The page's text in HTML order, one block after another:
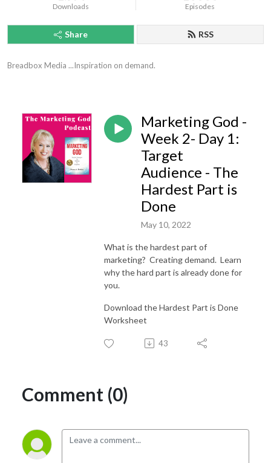
Downloads Episodes
Share RSS
Breadbox Media ...Inspiration on demand.
Marketing God -
Week 2- Day 1:
Target
Audience - The
Hardest Part is
Done
May 10, 2022
What is the hardest part of
marketing? Creating demand. Learn
why the hard part is already done for
you.
Download the Hardest Part is Done
Worksheet
43
Comment (0)